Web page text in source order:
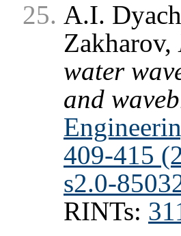
A.I.
Zakharov,
water
and
409-415
s2.0-
RINTs: